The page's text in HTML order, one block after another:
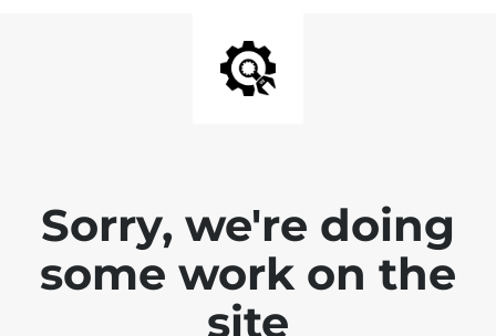
Sorry, we're doing
some work on the
site